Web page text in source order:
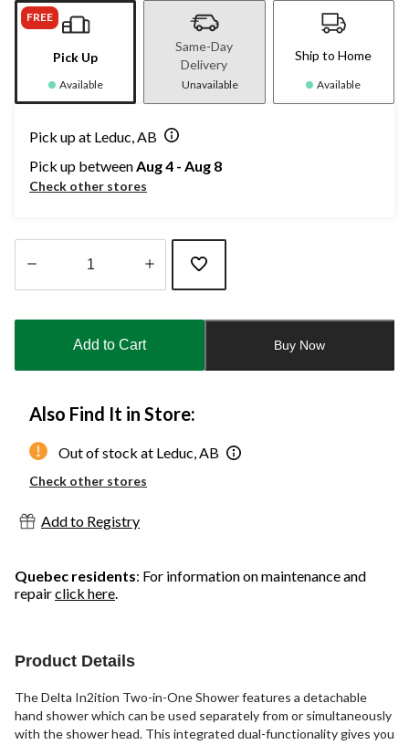
FREE
Pick Up
Available
Same-Day
Delivery
Unavailable
Ship to Home
Available
Pick up at Leduc, AB
Pick up betweenAug 4 - Aug 8
Check other stores
updated
Add to Cart Buy Now
Also Find It in Store:
Out of stock at Leduc, AB
Check other stores
Add to Registry
Quebec residents: For information on maintenance and
repairclick here.
Product Details
The Delta In2ition Two-in-One Shower features a detachable
hand shower which can be used separately from or simultaneously
with the shower head. This integrated dual-functionality gives you